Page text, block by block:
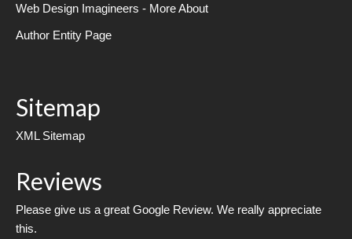
Web Design Imagineers - More About
Author Entity Page
Sitemap
XML Sitemap
Reviews
Please give us a great Google Review. We really appreciate
this.